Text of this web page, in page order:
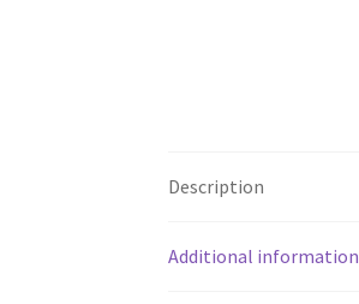
Description
Additional information